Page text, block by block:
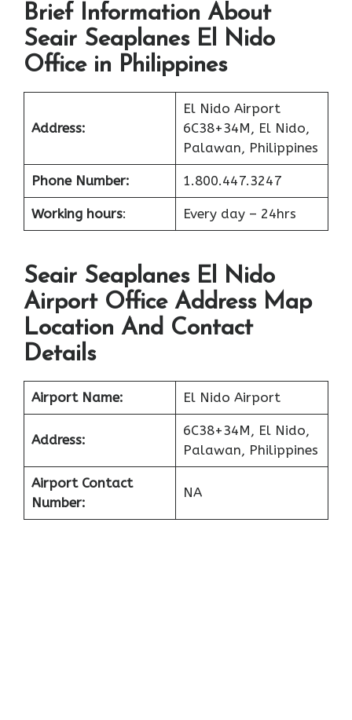
Brief Information About
Seair Seaplanes El Nido
Office in Philippines
Address:
El Nido Airport
6C38+34M, El Nido,
Palawan, Philippines
Phone Number: 1.800.447.3247
Working hours: Every day – 24hrs
Seair Seaplanes El Nido
Airport Office Address Map
Location And Contact
Details
Airport Name: El Nido Airport
Address:
6C38+34M, El Nido,
Palawan, Philippines
Airport Contact
Number:
NA